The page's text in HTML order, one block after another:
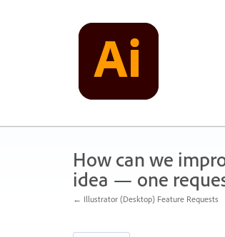
How can we
idea — one
← Illustrator (Desktop) Feature Requests